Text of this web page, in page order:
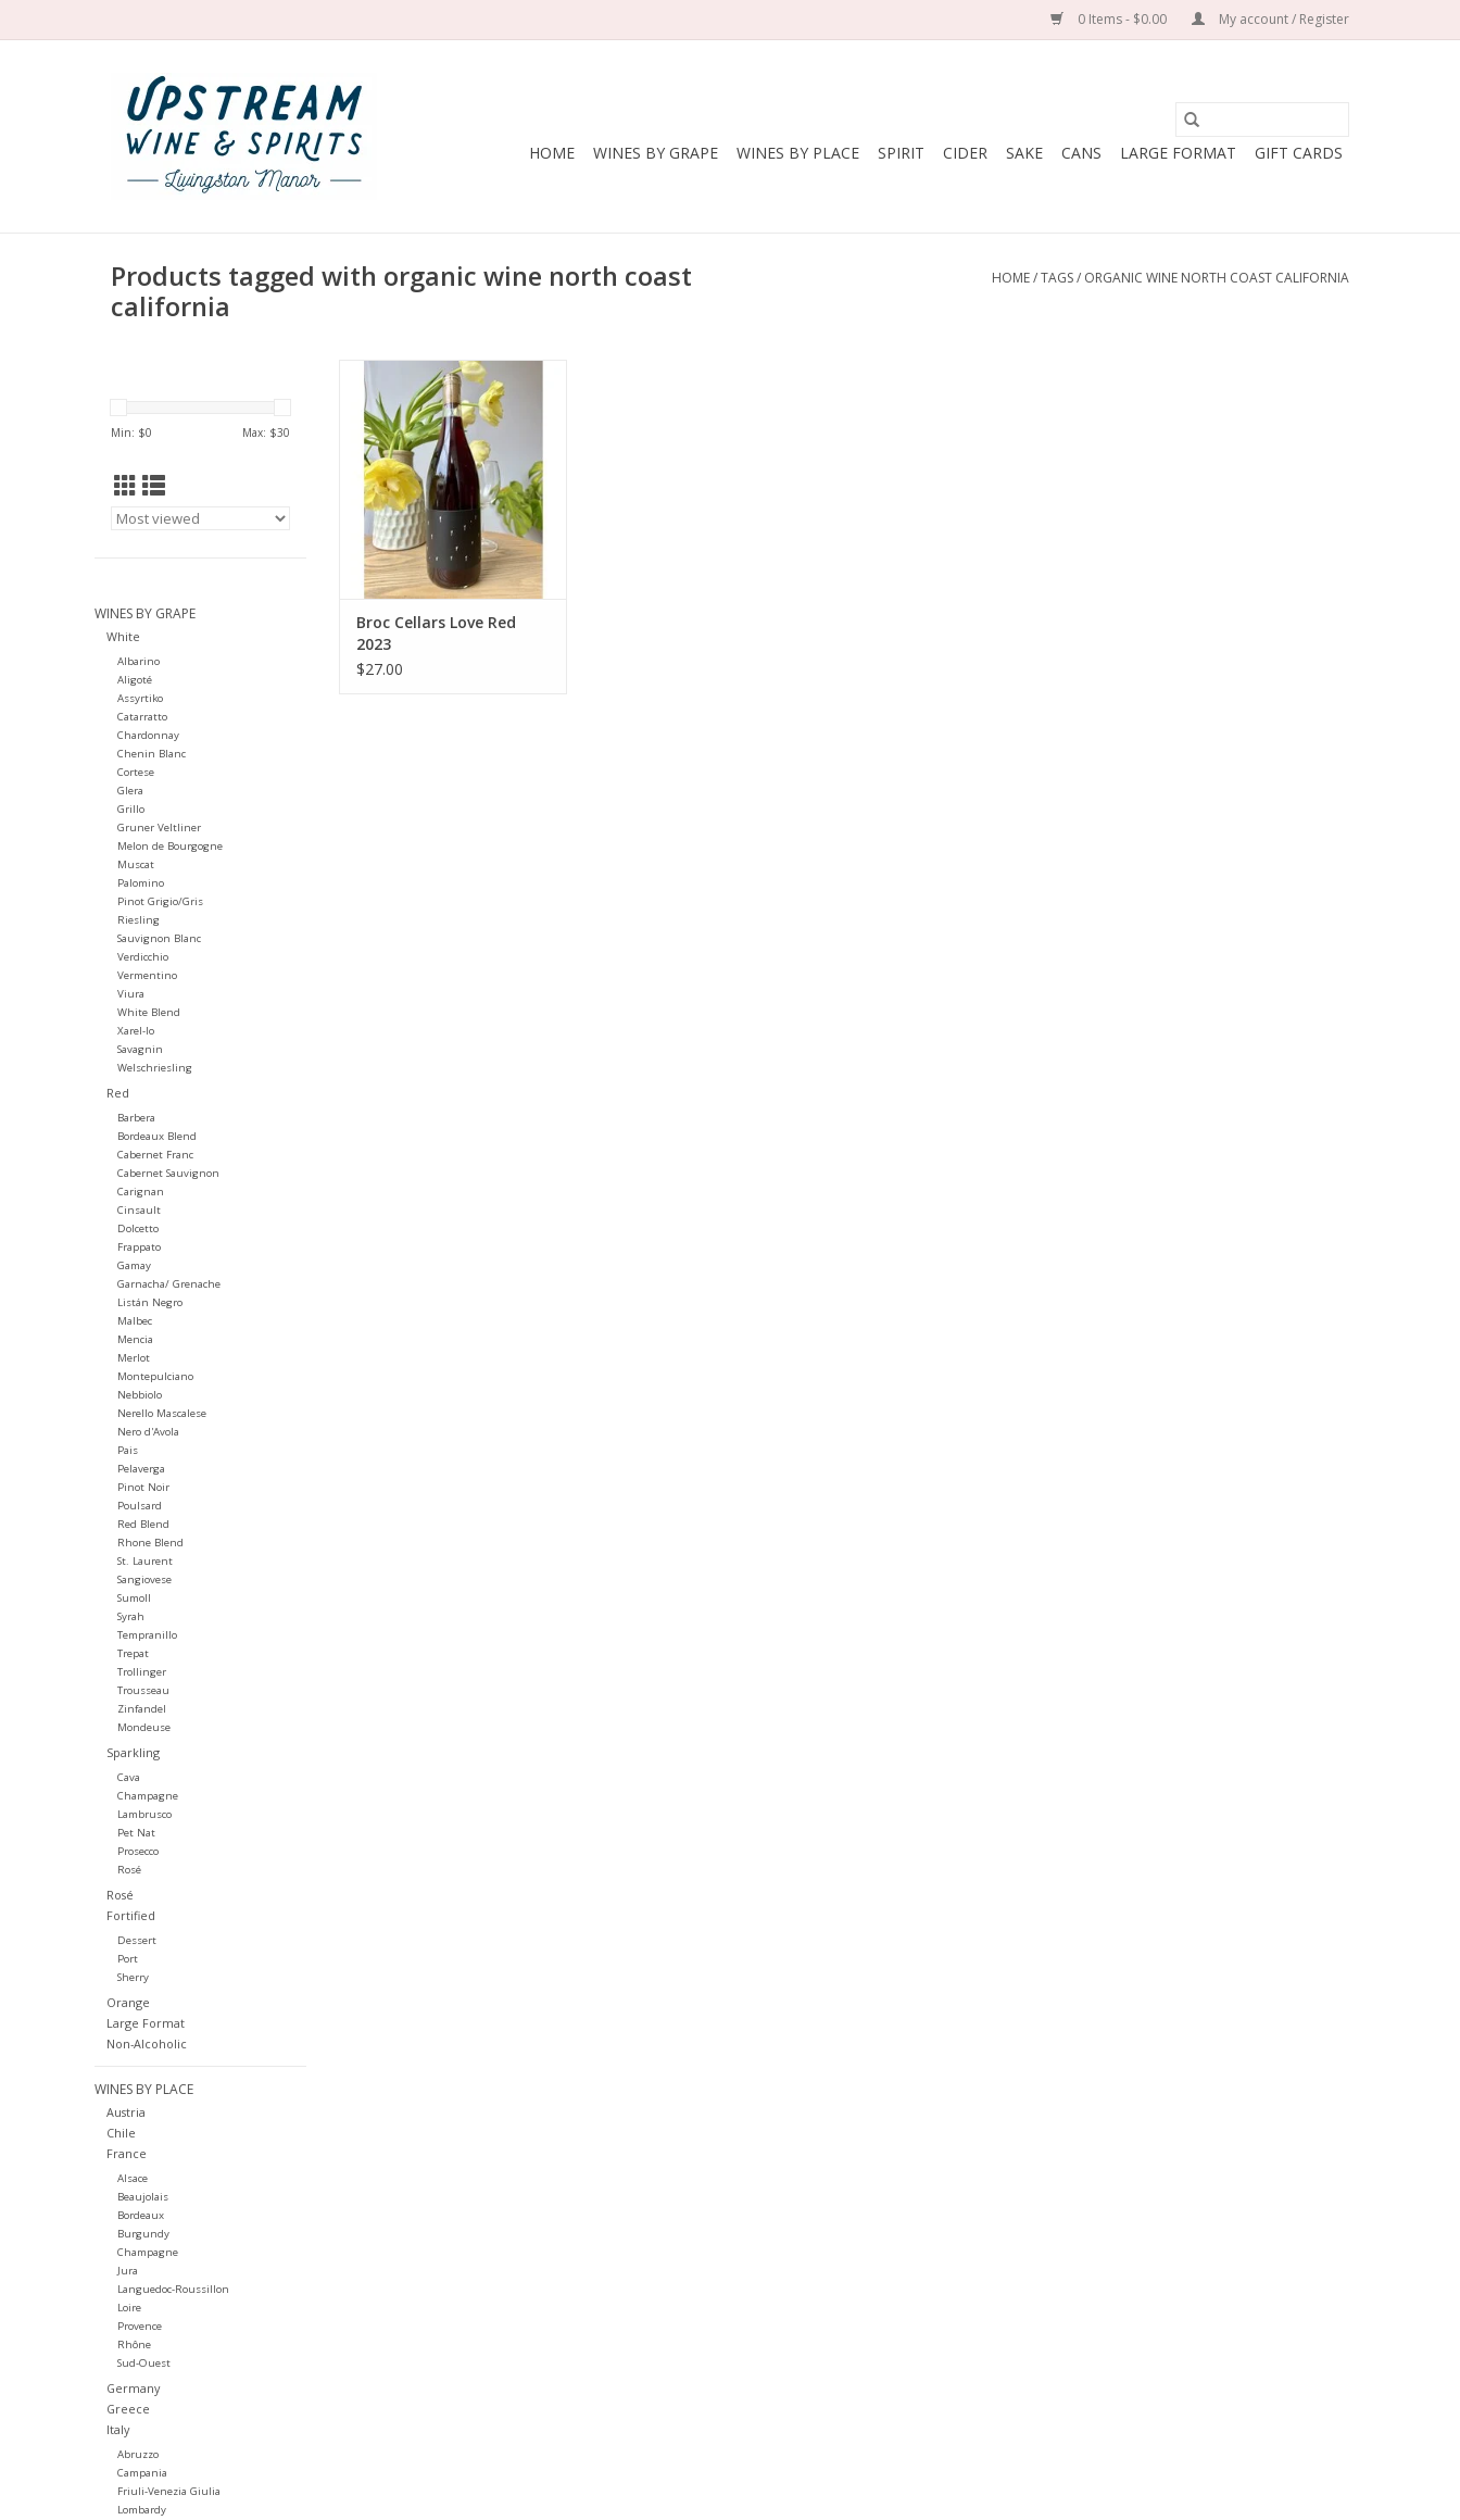
0 Items - $0.00 My account / Register
HOME WINES BY GRAPE WINES BY PLACE SPIRIT CIDER SAKE CANS LARGE FORMAT GIFT CARDS
Products tagged with organic wine north coast
california
HOME/TAGS/ ORGANIC WINE NORTH COAST CALIFORNIA
Min: $0 Max: $30
WINES BY GRAPE
White
Albarino
Aligoté
Assyrtiko
Catarratto
Chardonnay
Chenin Blanc
Cortese
Glera
Grillo
Gruner Veltliner
Melon de Bourgogne
Muscat
Palomino
Pinot Grigio/Gris
Riesling
Sauvignon Blanc
Verdicchio
Vermentino
Viura
White Blend
Xarel-lo
Savagnin
Welschriesling
Red
Barbera
Bordeaux Blend
Cabernet Franc
Cabernet Sauvignon
Carignan
Cinsault
Dolcetto
Frappato
Gamay
Garnacha/ Grenache
Listán Negro
Malbec
Mencia
Merlot
Montepulciano
Nebbiolo
Nerello Mascalese
Nero d'Avola
Pais
Pelaverga
Pinot Noir
Poulsard
Red Blend
Rhone Blend
St. Laurent
Sangiovese
Sumoll
Syrah
Tempranillo
Trepat
Trollinger
Trousseau
Zinfandel
Mondeuse
Sparkling
Cava
Champagne
Lambrusco
Pet Nat
Prosecco
Rosé
Rosé
Fortified
Dessert
Port
Sherry
Orange
Large Format
Non-Alcoholic
WINES BY PLACE
Austria
Chile
France
Alsace
Beaujolais
Bordeaux
Burgundy
Champagne
Jura
Languedoc-Roussillon
Loire
Provence
Rhône
Sud-Ouest
Germany
Greece
Italy
Abruzzo
Campania
Friuli-Venezia Giulia
Lombardy
Producer: Broc Cellars
Variety: 51% Carignan, 25%
Syrah, 12% Valdiguié, 5%
Mourvèdre, 3% Zinfandel, 2%
Petite Sirah, 2% Grenache Noir
Country: United States
Region: California - North Coast
Farming: Organic
ADD TO CART
Broc Cellars Love Red
2023
$27.00